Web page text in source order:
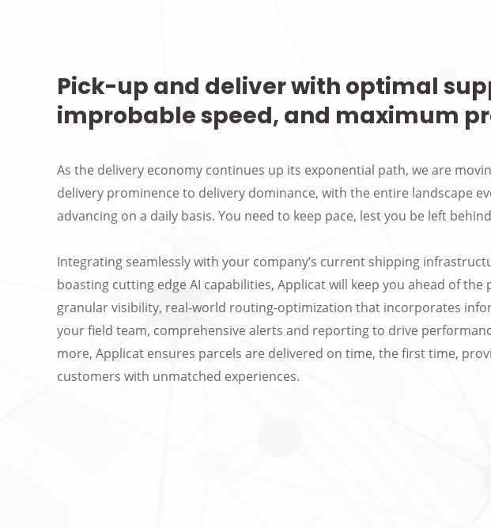
Pick-up and deliver with optimal
improbable speed, and maximum
As the delivery economy continues up its exponential path, we are
delivery prominence to delivery dominance, with the entire landscape
advancing on a daily basis. You need to keep pace, lest you be left
Integrating seamlessly with your company’s current shipping
boasting cutting edge AI capabilities, Applicat will keep you ahead of the
granular visibility, real-world routing-optimization that incorporates
your field team, comprehensive alerts and reporting to drive
more, Applicat ensures parcels are delivered on time, the first time,
customers with unmatched experiences.